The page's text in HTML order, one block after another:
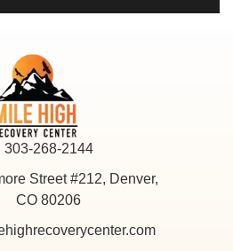
303-268-2144
Street #212, Denver,
CO 80206